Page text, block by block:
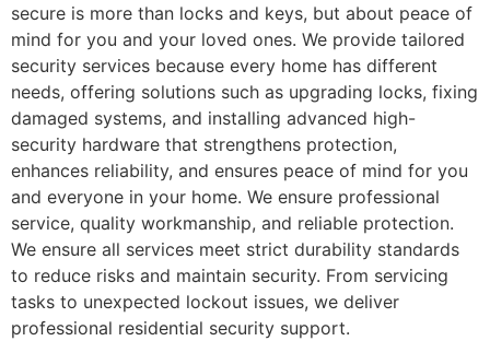
secure is more than locks and keys, but about peace of
mind for you and your loved ones. We provide tailored
security services because every home has different
needs, offering solutions such as upgrading locks, fixing
damaged systems, and installing advanced high-
security hardware that strengthens protection,
enhances reliability, and ensures peace of mind for you
and everyone in your home. We ensure professional
service, quality workmanship, and reliable protection.
We ensure all services meet strict durability standards
to reduce risks and maintain security. From servicing
tasks to unexpected lockout issues, we deliver
professional residential security support.